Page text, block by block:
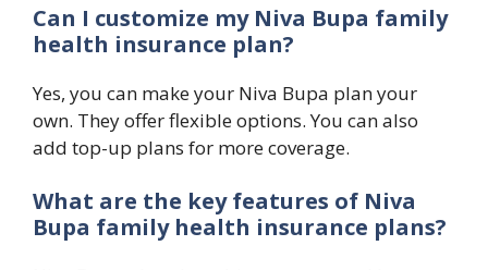
Can I customize my Niva Bupa family
health insurance plan?
Yes, you can make your Niva Bupa plan your
own. They offer flexible options. You can also
add top-up plans for more coverage.
What are the key features of Niva
Bupa family health insurance plans?